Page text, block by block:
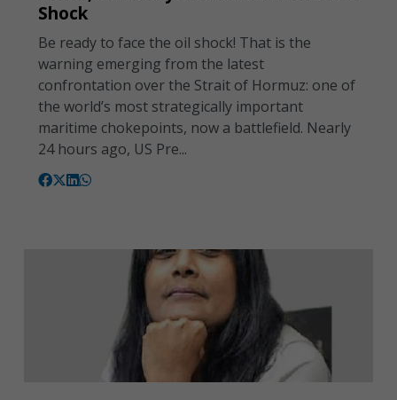
Shock
Be ready to face the oil shock! That is the
warning emerging from the latest
confrontation over the Strait of Hormuz: one of
the world’s most strategically important
maritime chokepoints, now a battlefield. Nearly
24 hours ago, US Pre...